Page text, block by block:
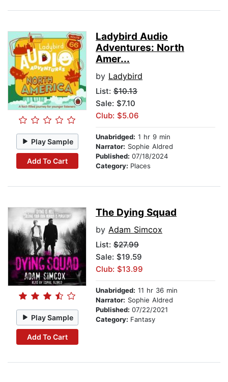
Play Sample
Add To Cart
Ladybird Audio
Adventures: North
Amer...
by Ladybird
List: $10.13
Sale: $7.10
Club: $5.06
Unabridged: 1 hr 9 min
Narrator: Sophie Aldred
Published: 07/18/2024
Category: Places
Play Sample
Add To Cart
The Dying Squad
by Adam Simcox
List: $27.99
Sale: $19.59
Club: $13.99
Unabridged: 11 hr 36 min
Narrator: Sophie Aldred
Published: 07/22/2021
Category: Fantasy